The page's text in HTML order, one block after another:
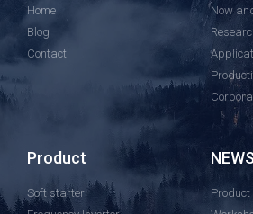
Home
Blog
Contact
Now
Product
Soft starter
NEWS